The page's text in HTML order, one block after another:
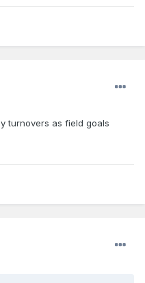
turnovers as field goals